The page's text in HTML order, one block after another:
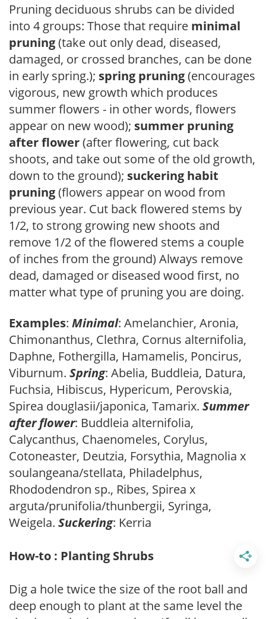
Pruning deciduous shrubs can be divided
into 4 groups: Those that require minimal
pruning(take out only dead, diseased,
damaged, or crossed branches, can be done
in early spring.); spring pruning(encourages
vigorous, new growth which produces
summer flowers - in other words, flowers
appear on new wood); summer pruning
after flower(after flowering, cut back
shoots, and take out some of the old growth,
down to the ground); suckering habit
pruning(flowers appear on wood from
previous year. Cut back flowered stems by
1/2, to strong growing new shoots and
remove 1/2 of the flowered stems a couple
of inches from the ground) Always remove
dead, damaged or diseased wood first, no
matter what type of pruning you are doing.
Examples: Minimal: Amelanchier, Aronia,
Chimonanthus, Clethra, Cornus alternifolia,
Daphne, Fothergilla, Hamamelis, Poncirus,
Viburnum. Spring: Abelia, Buddleia, Datura,
Fuchsia, Hibiscus, Hypericum, Perovskia,
Spirea douglasii/japonica, Tamarix. Summer
after flower: Buddleia alternifolia,
Calycanthus, Chaenomeles, Corylus,
Cotoneaster, Deutzia, Forsythia, Magnolia x
soulangeana/stellata, Philadelphus,
Rhododendron sp., Ribes, Spirea x
arguta/prunifolia/thunbergii, Syringa,
Weigela. Suckering: Kerria
How-to : Planting Shrubs
Dig a hole twice the size of the root ball and
deep enough to plant at the same level the